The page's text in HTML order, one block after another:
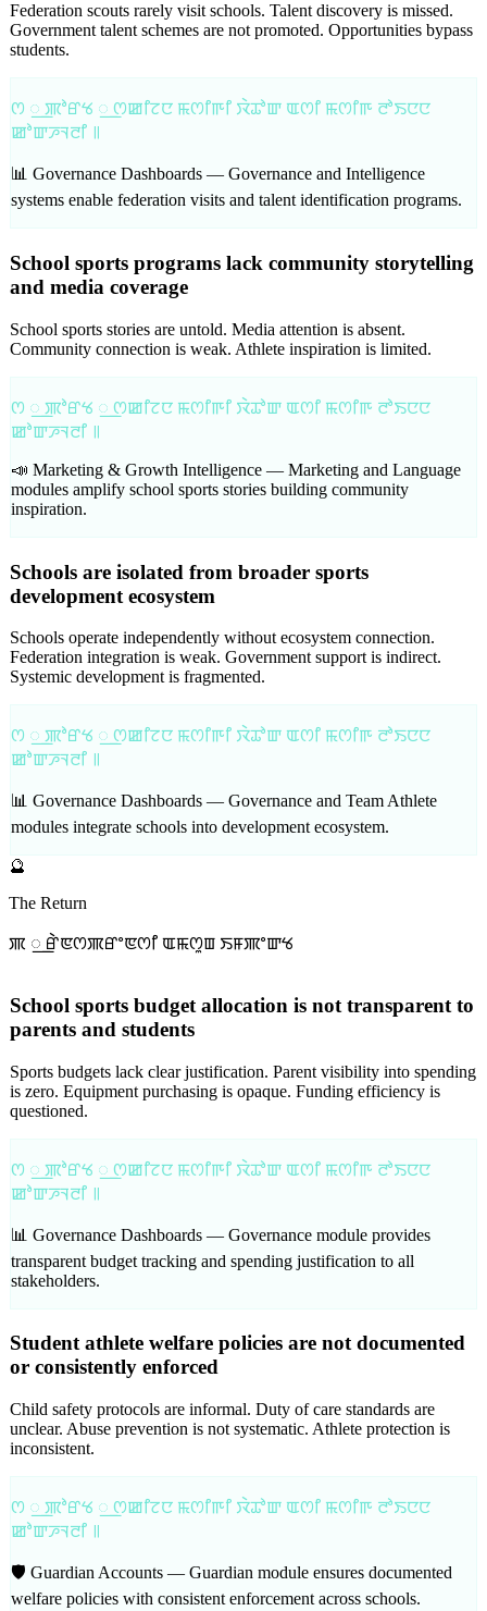
Federation scouts rarely visit schools. Talent discovery is missed.
Government talent schemes are not promoted. Opportunities bypass
students.
ꯁ ꯭ ꯄꯣꯔꯠ ꯭ ꯁꯀꯤꯖꯅ ꯃꯁꯤꯒꯤ ꯋꯥꯊꯣꯛ ꯑꯁꯤ ꯃꯁꯤꯒ ꯂꯣꯏꯅꯅ
ꯀꯣꯛꯍꯜꯂꯤ ꯫
📊 Governance Dashboards — Governance and Intelligence
systems enable federation visits and talent identification programs.
School sports programs lack community storytelling
and media coverage
School sports stories are untold. Media attention is absent.
Community connection is weak. Athlete inspiration is limited.
ꯁ ꯭ ꯄꯣꯔꯠ ꯭ ꯁꯀꯤꯖꯅ ꯃꯁꯤꯒꯤ ꯋꯥꯊꯣꯛ ꯑꯁꯤ ꯃꯁꯤꯒ ꯂꯣꯏꯅꯅ
ꯀꯣꯛꯍꯜꯂꯤ ꯫
📣 Marketing & Growth Intelligence — Marketing and Language
modules amplify school sports stories building community
inspiration.
Schools are isolated from broader sports
development ecosystem
Schools operate independently without ecosystem connection.
Federation integration is weak. Government support is indirect.
Systemic development is fragmented.
ꯁ ꯭ ꯄꯣꯔꯠ ꯭ ꯁꯀꯤꯖꯅ ꯃꯁꯤꯒꯤ ꯋꯥꯊꯣꯛ ꯑꯁꯤ ꯃꯁꯤꯒ ꯂꯣꯏꯅꯅ
ꯀꯣꯛꯍꯜꯂꯤ ꯫
📊 Governance Dashboards — Governance and Team Athlete
modules integrate schools into development ecosystem.
🔮
The Return
ꯄ ꯭ ꯔꯥꯟꯁꯄꯔꯦꯟꯁꯤ ꯑꯃꯁꯨꯡ ꯏꯝꯄꯦꯛꯠ
School sports budget allocation is not transparent to
parents and students
Sports budgets lack clear justification. Parent visibility into spending
is zero. Equipment purchasing is opaque. Funding efficiency is
questioned.
ꯁ ꯭ ꯄꯣꯔꯠ ꯭ ꯁꯀꯤꯖꯅ ꯃꯁꯤꯒꯤ ꯋꯥꯊꯣꯛ ꯑꯁꯤ ꯃꯁꯤꯒ ꯂꯣꯏꯅꯅ
ꯀꯣꯛꯍꯜꯂꯤ ꯫
📊 Governance Dashboards — Governance module provides
transparent budget tracking and spending justification to all
stakeholders.
Student athlete welfare policies are not documented
or consistently enforced
Child safety protocols are informal. Duty of care standards are
unclear. Abuse prevention is not systematic. Athlete protection is
inconsistent.
ꯁ ꯭ ꯄꯣꯔꯠ ꯭ ꯁꯀꯤꯖꯅ ꯃꯁꯤꯒꯤ ꯋꯥꯊꯣꯛ ꯑꯁꯤ ꯃꯁꯤꯒ ꯂꯣꯏꯅꯅ
ꯀꯣꯛꯍꯜꯂꯤ ꯫
🛡️ Guardian Accounts — Guardian module ensures documented
welfare policies with consistent enforcement across schools.